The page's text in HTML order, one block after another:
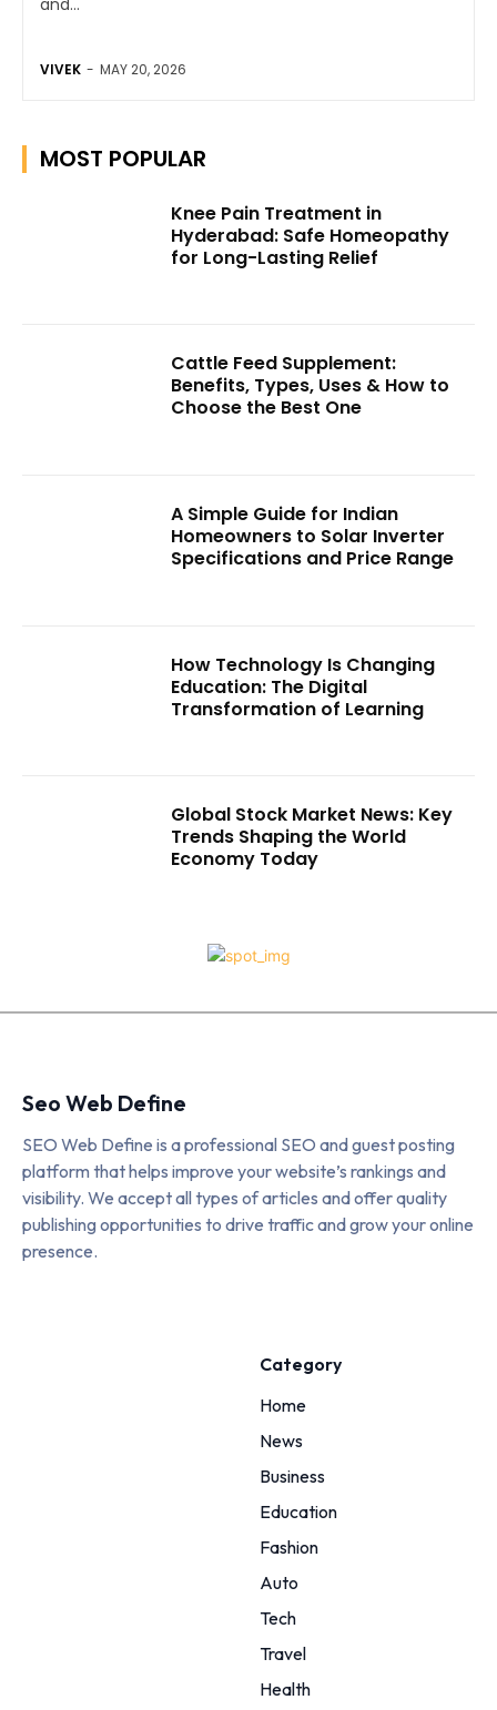
VIVEK - MAY 20, 2026
MOST POPULAR
Knee Pain Treatment in
Hyderabad: Safe Homeopathy
for Long-Lasting Relief
Cattle Feed Supplement:
Benefits, Types, Uses & How to
Choose the Best One
A Simple Guide for Indian
Homeowners to Solar Inverter
Specifications and Price Range
How Technology Is Changing
Education: The Digital
Transformation of Learning
Global Stock Market News: Key
Trends Shaping the World
Economy Today
Seo Web Define
SEO Web Define is a professional SEO and guest posting
platform that helps improve your website’s rankings and
visibility. We accept all types of articles and offer quality
publishing opportunities to drive traffic and grow your online
presence.
Category
Home
News
Business
Education
Fashion
Auto
Tech
Travel
Health